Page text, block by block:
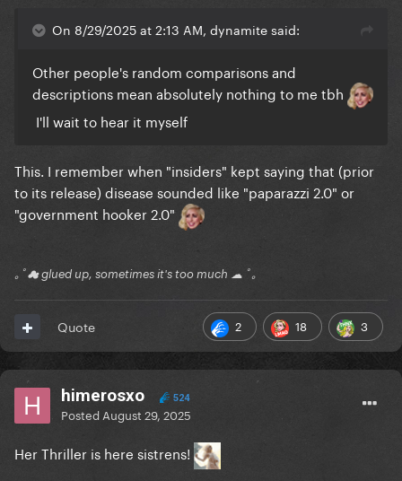
On 8/29/2025 at 2:13 AM, dynamite said:
Other people's random comparisons and
descriptions mean absolutely nothing to me tbh
I'll wait to hear it myself
This. I remember when "insiders" kept saying that (prior
to its release) disease sounded like "paparazzi 2.0" or
"government hooker 2.0"
｡ﾟ☁ glued up, sometimes it's too much ☁ ﾟ｡
2 18 3
Quote
himerosxo 524
Posted August 29, 2025
Her Thriller is here sistrens!